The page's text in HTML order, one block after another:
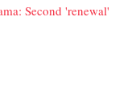
Second 'renewal'